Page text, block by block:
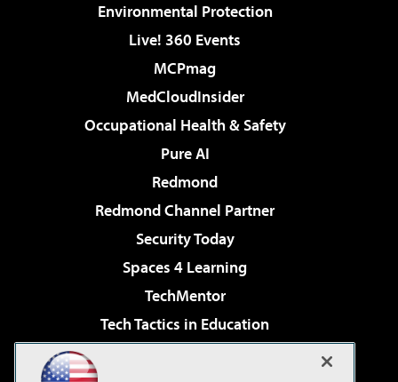
Environmental Protection
Live! 360 Events
MCPmag
MedCloudInsider
Occupational Health & Safety
Pure AI
Redmond
Redmond Channel Partner
Security Today
Spaces 4 Learning
TechMentor
Tech Tactics in Education